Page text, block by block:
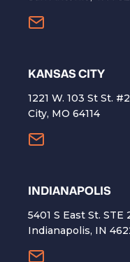
KANSAS CITY
1221 W. 103 St St.
City, MO 64114
INDIANAPOLIS
5401 S East St. STE
Indianapolis, IN